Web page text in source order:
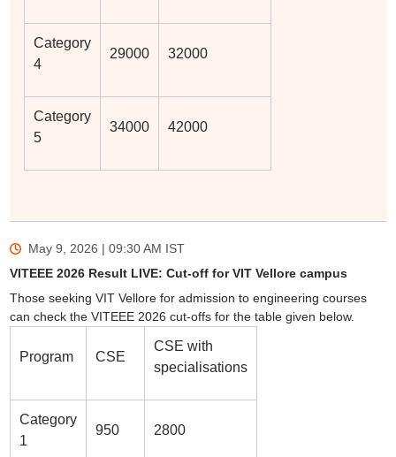
Category
4
29000 32000
Category
5
34000 42000
May 9, 2026 | 09:30 AM IST
VITEEE 2026 Result LIVE: Cut-off for VIT Vellore campus
Those seeking VIT Vellore for admission to engineering courses
can check the VITEEE 2026 cut-offs for the table given below.
Program CSE
CSE with
specialisations
Category
1
950 2800